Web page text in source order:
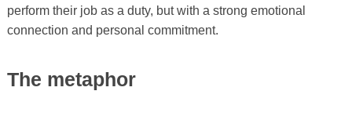
perform their job as a duty, but with a strong emotional
connection and personal commitment.
The metaphor